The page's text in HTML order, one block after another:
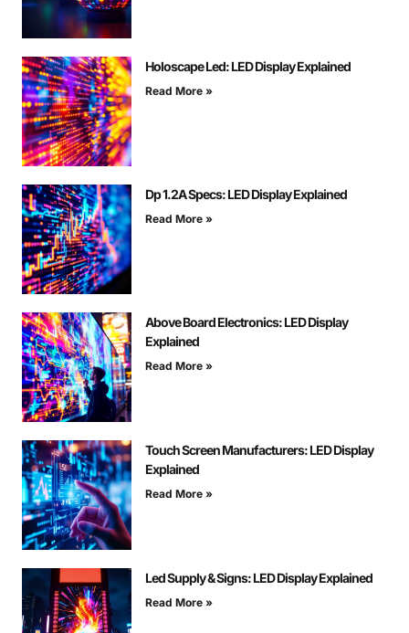
Holoscape Led: LED Display Explained
Read More »
Dp 1.2A Specs: LED Display Explained
Read More »
Above Board Electronics: LED Display
Explained
Read More »
Touch Screen Manufacturers: LED Display
Explained
Read More »
Led Supply & Signs: LED Display Explained
Read More »